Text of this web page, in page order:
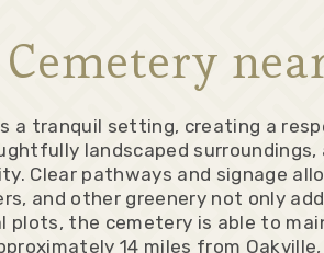
Cemetery
a tranquil setting, creating a
landscaped
Clear pathways and signage
and other greenery not only
plots, the cemetery is able to
14 miles from